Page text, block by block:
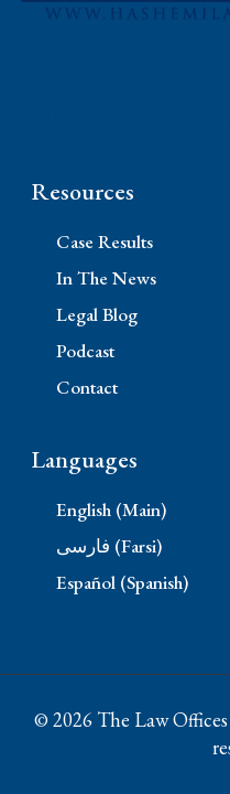
Resources
Case Results
In The News
Legal Blog
Podcast
Contact
Languages
English (Main)
فارسی (Farsi)
Español (Spanish)
© 2026 The Law